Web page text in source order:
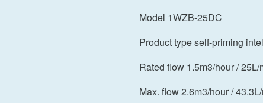
Model 1WZB-25DC
Product type self-priming
Rated flow 1.5m3/hour / 25L/
Max. flow 2.6m3/hour /